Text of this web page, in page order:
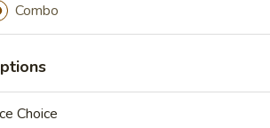
(10)
Combo
Choice